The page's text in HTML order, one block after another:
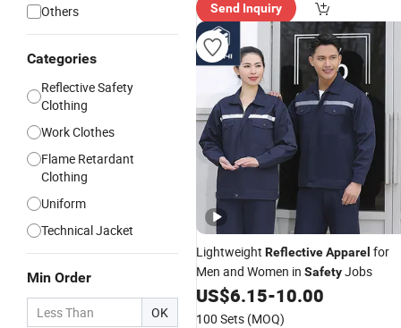
Others
Categories
Reflective Safety
Clothing
Work Clothes
Flame Retardant
Clothing
Uniform
Technical Jacket
Min Order
OK
Send Inquiry
Lightweight ReflectiveApparel for
Men and Women in SafetyJobs
US$6.15-10.00
100 Sets (MOQ)